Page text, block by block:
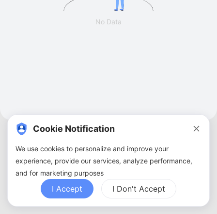
No Data
About Us Terms of Service Privacy Policy
FAQ
Cookie Notification
We use cookies to personalize and improve your
experience, provide our services, analyze performance,
and for marketing purposes
I Accept I Don't Accept